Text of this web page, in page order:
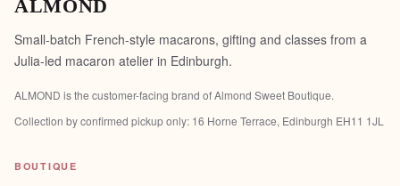
ALMOND
Small-batch French-style macarons, gifting and classes from a
Julia-led macaron atelier in Edinburgh.
ALMOND is the customer-facing brand ofAlmond Sweet Boutique.
Collection by confirmed pickup only: 16 Horne Terrace, Edinburgh EH11 1JL
BOUTIQUE